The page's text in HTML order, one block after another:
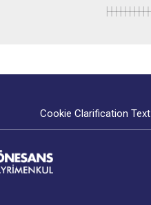
Cookie Clarification Text